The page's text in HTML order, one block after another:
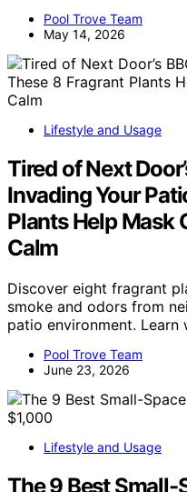
Pool Trove Team
May 14, 2026
Lifestyle and Usage
Tired of Next
Invading Your
Plants Help Mask
Calm
Discover eight fragrant
smoke and odors from
patio environment.
Pool Trove Team
June 23, 2026
Lifestyle and Usage
The 9 Best Small-